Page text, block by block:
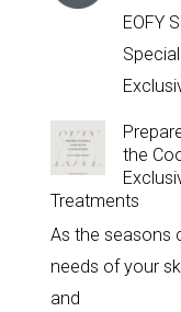
EOFY
the
Treatments
As the seasons
needs of your
and